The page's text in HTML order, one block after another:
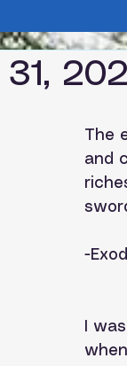
The
and
-
I